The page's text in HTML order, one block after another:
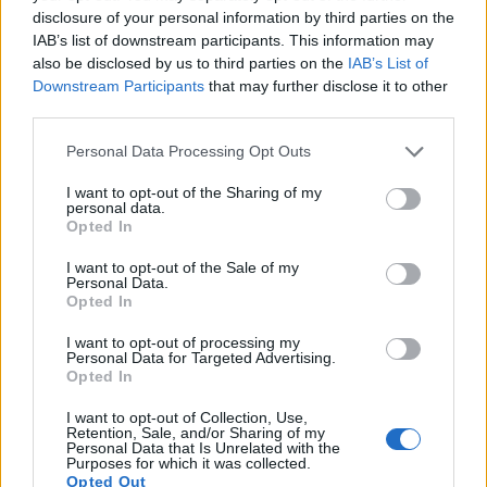
disclosure of your personal information by third parties on the
IAB’s list of downstream participants. This information may
also be disclosed by us to third parties on the IAB’s List of
Downstream Participants that may further disclose it to other
Please note that this website/app uses one or more Google
not limited to your visit or usage behaviour. You may click to
grant or deny consent to Google and its third-party tags to
use your data for below specified purposes in below Google
consent section.
Personal Data Processing Opt Outs
I want to opt-out of the Sharing of my
personal data.
Opted In
I want to opt-out of the Sale of my
Personal Data.
Opted In
I want to opt-out of processing my
Personal Data for Targeted Advertising.
Opted In
I want to opt-out of Collection, Use,
Retention, Sale, and/or Sharing of my
Personal Data that Is Unrelated with the
Purposes for which it was collected.
Opted Out
under consideration both have sensors whose read-out
speed is fast enough to capture moving pictures, but the X-
A5 provides a higher video resolution than the Pentax Q. It
can shoot video footage at 4K/15p, while the Pentax is
Feature comparison